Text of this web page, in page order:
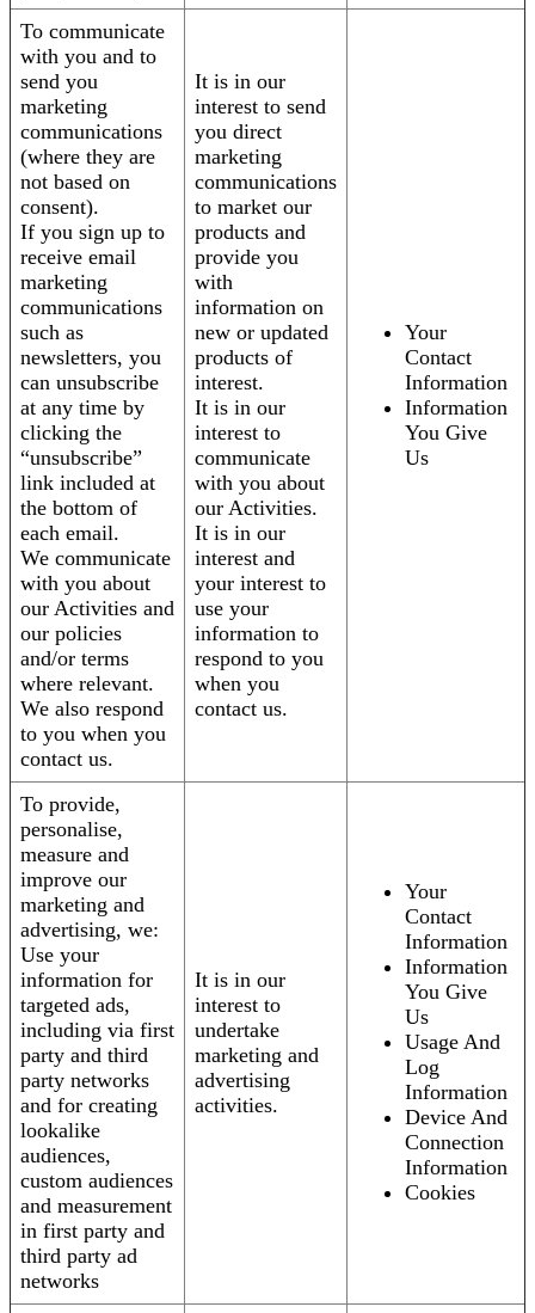
To communicate
with you and to
send you
marketing
communications
(where they are
not based on
consent).
If you sign up to
receive email
marketing
communications
such as
newsletters, you
can unsubscribe
at any time by
clicking the
“unsubscribe”
link included at
the bottom of
each email.
We communicate
with you about
our Activities and
our policies
and/or terms
where relevant.
We also respond
to you when you
contact us.
It is in our
interest to send
you direct
marketing
communications
to market our
products and
provide you
with
information on
new or updated
products of
interest.
It is in our
interest to
communicate
with you about
our Activities.
It is in our
interest and
your interest to
use your
information to
respond to you
when you
contact us.
Your
Contact
Information
Information
You Give
Us
To provide,
personalise,
measure and
improve our
marketing and
advertising, we:
Use your
information for
targeted ads,
including via first
party and third
party networks
and for creating
lookalike
audiences,
custom audiences
and measurement
in first party and
third party ad
networks
It is in our
interest to
undertake
marketing and
advertising
activities.
Your
Contact
Information
Information
You Give
Us
Usage And
Log
Information
Device And
Connection
Information
Cookies